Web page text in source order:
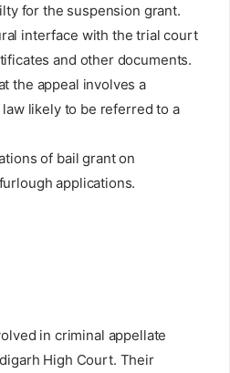
for the suspension grant.
interface with the trial court
and other documents.
the appeal involves a
likely to be referred to a
of bail grant on
applications.
in criminal appellate
High Court. Their